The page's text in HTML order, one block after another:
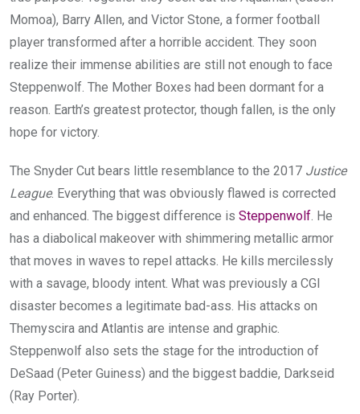
Momoa), Barry Allen, and Victor Stone, a former football
player transformed after a horrible accident. They soon
realize their immense abilities are still not enough to face
Steppenwolf. The Mother Boxes had been dormant for a
reason. Earth’s greatest protector, though fallen, is the only
hope for victory.
The Snyder Cut bears little resemblance to the 2017 Justice
League. Everything that was obviously flawed is corrected
and enhanced. The biggest difference is Steppenwolf. He
has a diabolical makeover with shimmering metallic armor
that moves in waves to repel attacks. He kills mercilessly
with a savage, bloody intent. What was previously a CGI
disaster becomes a legitimate bad-ass. His attacks on
Themyscira and Atlantis are intense and graphic.
Steppenwolf also sets the stage for the introduction of
DeSaad (Peter Guiness) and the biggest baddie, Darkseid
(Ray Porter).